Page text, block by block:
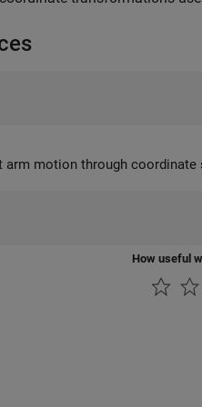
system transformations, DH parameters, and
How useful